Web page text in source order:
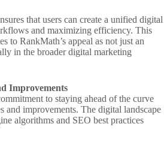
that users can create a unified digital
and maximizing efficiency. This
to RankMath’s appeal as not just an
in the broader digital marketing
Improvements
to staying ahead of the curve
and improvements. The digital landscape
algorithms and SEO best practices